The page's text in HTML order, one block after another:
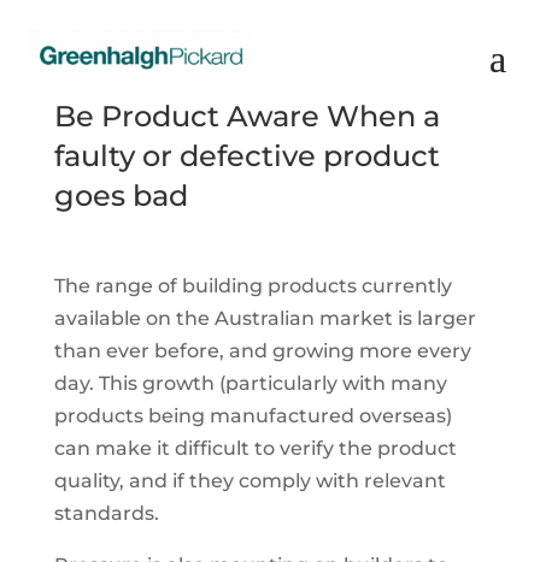
Be Product Aware When a
faulty or defective product
goes bad
The range of building products currently
available on the Australian market is larger
than ever before, and growing more every
day. This growth (particularly with many
products being manufactured overseas)
can make it difficult to verify the product
quality, and if they comply with relevant
standards.